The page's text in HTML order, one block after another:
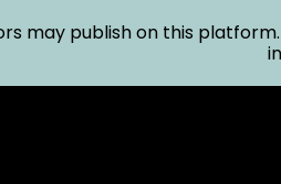
may publish on this